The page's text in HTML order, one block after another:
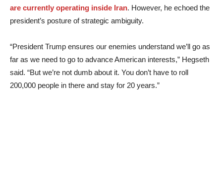
are currently operating inside Iran. However, he echoed the
president’s posture of strategic ambiguity.
“President Trump ensures our enemies understand we’ll go as
far as we need to go to advance American interests,” Hegseth
said. “But we’re not dumb about it. You don’t have to roll
200,000 people in there and stay for 20 years.”